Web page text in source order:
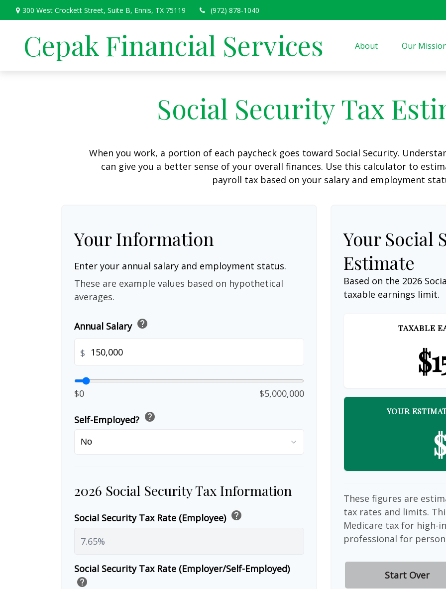
300 West Crockett Street, Suite B, Ennis, TX 75119 (972) 878-1040
Cepak Financial Services About Our
Social Security Tax
When you work, a portion of each paycheck goes toward Social Security.
can give you a better sense of your overall finances. Use this calculator to
payroll tax based on your salary and employment
Your Information
Enter your annual salary and employment status.
These are example values based on hypothetical
averages.
Annual Salary help
$
$0 $5,000,000
Self-Employed? help
2026 Social Security Tax Information
Social Security Tax Rate (Employee) help
Social Security Tax Rate (Employer/Self-Employed)
help
Your Social
Estimate
Based on the 2026
taxable earnings limit.
TAXABLE
YOUR
These figures are
tax rates and limits.
Medicare tax for high-
professional for
Start Over